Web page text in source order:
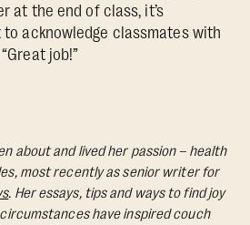
at the end of class, it’s
acknowledge classmates with
job!”
about and lived her passion – health
most recently as senior writer for
. Her essays, tips and ways to find joy
have inspired couch